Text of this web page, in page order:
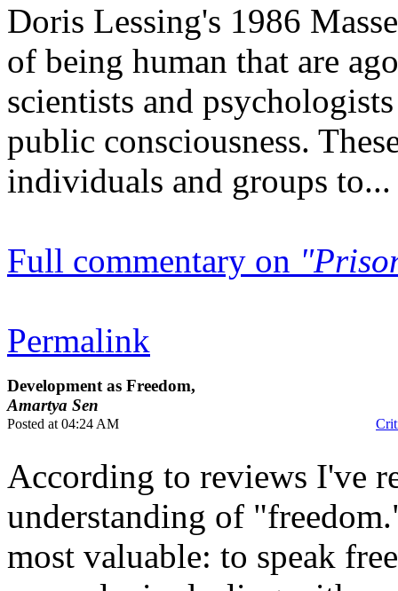
Doris Lessing's 1986
of being human that are
scientists and
public consciousness.
individuals and groups to...
Full commentary on
Permalink
Development as Freedom,
Amartya Sen
Posted at 04:24 AM
According to reviews I've
understanding of
most valuable: to speak